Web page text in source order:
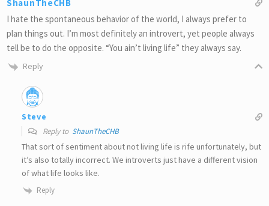
ShaunTheCHB
I hate the spontaneous behavior of the world, I always prefer to
plan things out. I’m most definitely an introvert, yet people always
tell be to do the opposite. “You ain’t living life” they always say.
Reply
Steve
Reply to ShaunTheCHB
That sort of sentiment about not living life is rife unfortunately, but
it’s also totally incorrect. We introverts just have a different vision
of what life looks like.
Reply